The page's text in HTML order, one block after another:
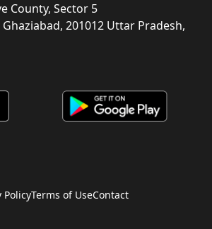
County, Sector 5
201012 Uttar Pradesh,
PolicyTerms of UseContact